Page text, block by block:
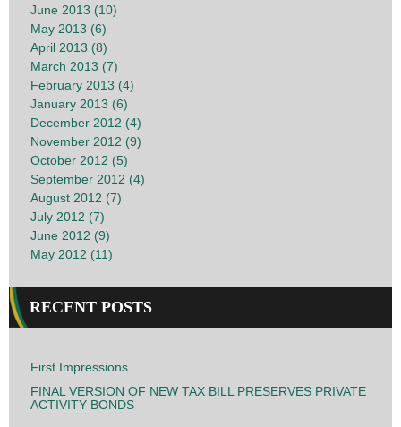
June 2013 (10)
May 2013 (6)
April 2013 (8)
March 2013 (7)
February 2013 (4)
January 2013 (6)
December 2012 (4)
November 2012 (9)
October 2012 (5)
September 2012 (4)
August 2012 (7)
July 2012 (7)
June 2012 (9)
May 2012 (11)
RECENT POSTS
First Impressions
FINAL VERSION OF NEW TAX BILL PRESERVES PRIVATE
ACTIVITY BONDS